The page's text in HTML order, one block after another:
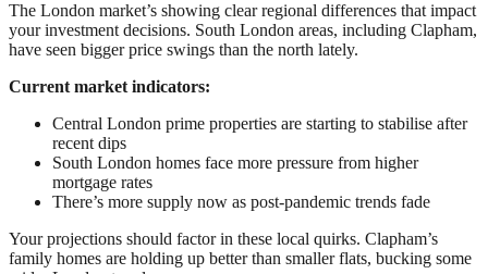
The London market’s showing clear regional differences that impact
your investment decisions. South London areas, including Clapham,
have seen bigger price swings than the north lately.
Current market indicators:
Central London prime properties are starting to stabilise after
recent dips
South London homes face more pressure from higher
mortgage rates
There’s more supply now as post-pandemic trends fade
Your projections should factor in these local quirks. Clapham’s
family homes are holding up better than smaller flats, bucking some